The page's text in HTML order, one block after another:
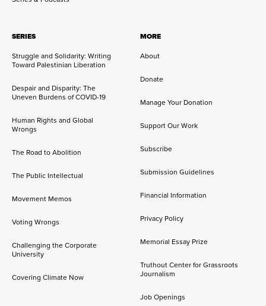
SERIES
Struggle and Solidarity: Writing
Toward Palestinian Liberation
Despair and Disparity: The
Uneven Burdens of COVID-19
Human Rights and Global
Wrongs
The Road to Abolition
The Public Intellectual
Movement Memos
Voting Wrongs
Challenging the Corporate
University
Covering Climate Now
MORE
About
Donate
Manage Your Donation
Support Our Work
Subscribe
Submission Guidelines
Financial Information
Privacy Policy
Memorial Essay Prize
Truthout Center for Grassroots
Journalism
Job Openings